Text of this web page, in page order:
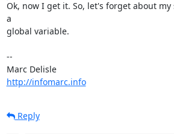
Ok, now I get it. So, let's forget about
a
global variable.
--
Marc Delisle
http://infomarc.info
Reply